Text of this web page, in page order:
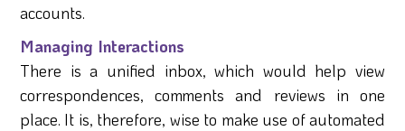
accounts.
Managing Interactions
There is a unified inbox, which would help view
correspondences, comments and reviews in one
place. It is, therefore, wise to make use of automated